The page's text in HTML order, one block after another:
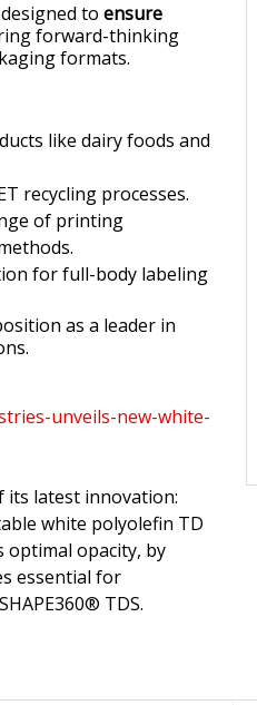
to ensure
forward-thinking
formats.
like dairy foods and
recycling processes.
of printing
for full-body labeling
as a leader in
unveils-new-white-
its latest innovation:
white polyolefin TD
optimal opacity, by
essential for
TDS.